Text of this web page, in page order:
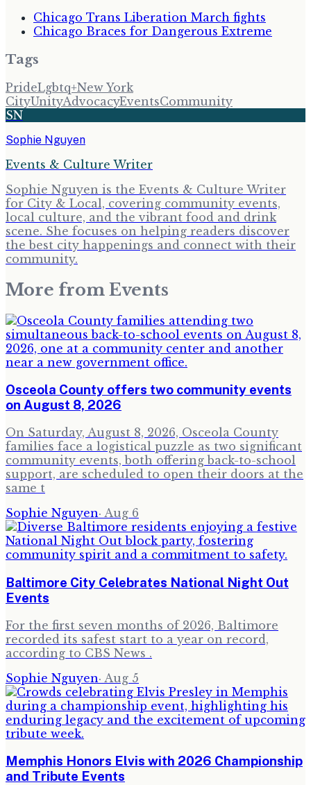
Chicago Trans Liberation March fights
Chicago Braces for Dangerous Extreme
Tags
PrideLgbtq+New York
CityUnityAdvocacyEventsCommunity
SN
Sophie Nguyen
Events & Culture Writer
Sophie Nguyen is the Events & Culture Writer
for City & Local, covering community events,
local culture, and the vibrant food and drink
scene. She focuses on helping readers discover
the best city happenings and connect with their
community.
More from Events
Osceola County offers two community events
on August 8, 2026
On Saturday, August 8, 2026, Osceola County
families face a logistical puzzle as two significant
community events, both offering back-to-school
support, are scheduled to open their doors at the
same t
Sophie Nguyen· Aug 6
Baltimore City Celebrates National Night Out
Events
For the first seven months of 2026, Baltimore
recorded its safest start to a year on record,
according to CBS News .
Sophie Nguyen· Aug 5
Memphis Honors Elvis with 2026 Championship
and Tribute Events